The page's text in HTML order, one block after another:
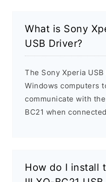
What is Sony
USB Driver?
The Sony Xperia
Windows computers
communicate with
BC21 when
How do I install